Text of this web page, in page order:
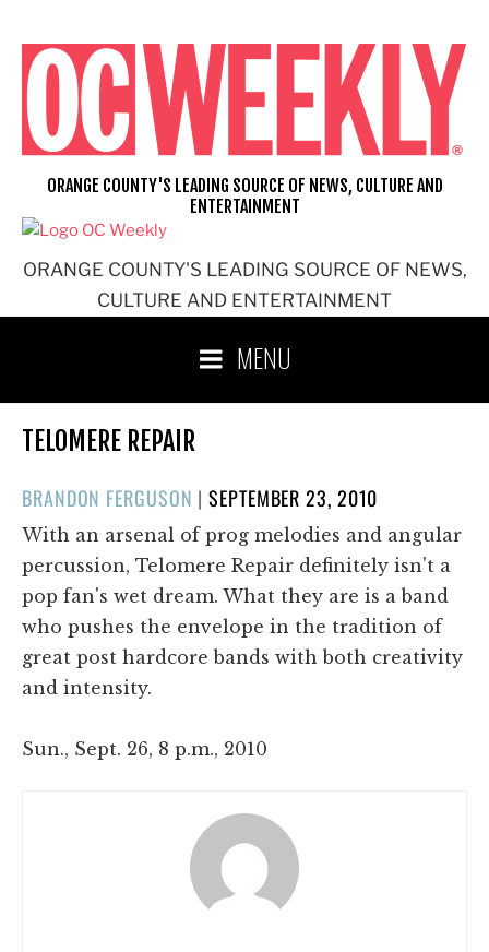
content
ORANGE COUNTY'S LEADING SOURCE OF NEWS,
CULTURE AND ENTERTAINMENT
ORANGE COUNTY'S LEADING SOURCE OF NEWS, CULTURE AND
ENTERTAINMENT
MENU
TELOMERE REPAIR
BRANDON FERGUSON |POSTED
ON
SEPTEMBER 23, 2010
With an arsenal of prog melodies and angular
percussion, Telomere Repair definitely isn't a
pop fan's wet dream. What they are is a band
who pushes the envelope in the tradition of
great post hardcore bands with both creativity
and intensity.
Sun., Sept. 26, 8 p.m., 2010